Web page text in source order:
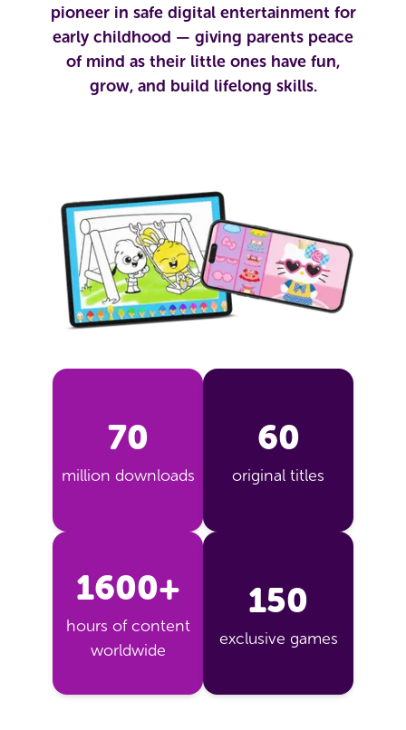
pioneer in safe digital entertainment for
early childhood — giving parents peace
of mind as their little ones have fun,
grow, and build lifelong skills.
70
million downloads
60
original titles
1600+
hours of content
worldwide
150
exclusive games